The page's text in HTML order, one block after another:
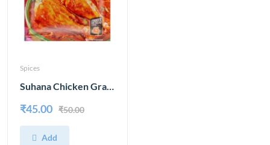
Spices
Suhana Chicken Gravy Mix 80 g
₹45.00 ₹50.00
Add